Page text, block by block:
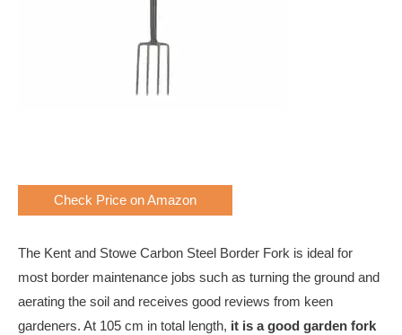
Check Price on Amazon
The Kent and Stowe Carbon Steel Border Fork is ideal for
most border maintenance jobs such as turning the ground and
aerating the soil and receives good reviews from keen
gardeners. At 105 cm in total length, it is a good garden fork